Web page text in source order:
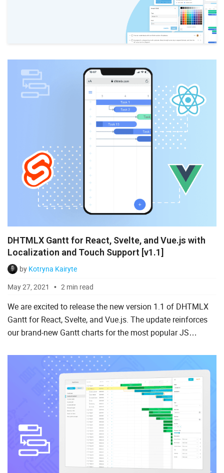
DHTMLX Gantt for React, Svelte, and Vue.js with
Localization and Touch Support [v1.1]
by Kotryna Kairyte
May 27, 2021
2 min read
We are excited to release the new version 1.1 of DHTMLX
Gantt for React, Svelte, and Vue.js. The update reinforces
our brand-new Gantt charts for the most popular JS
drop...